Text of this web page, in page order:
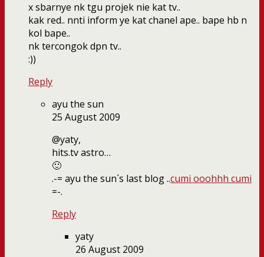
x sbarnye nk tgu projek nie kat tv..
kak red.. nnti inform ye kat chanel ape.. bape hb n
kol bape..
nk tercongok dpn tv..
:))
Reply
ayu the sun
25 August 2009
@yaty,
hits.tv astro…
🙂
.-= ayu the sun´s last blog ..cumi ooohhh cumi
=-.
Reply
yaty
26 August 2009